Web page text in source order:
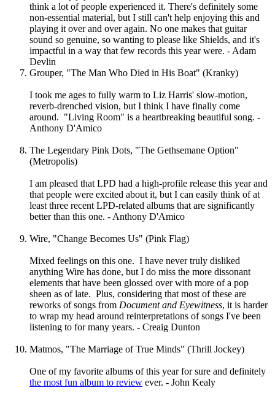
think a lot of people experienced it. There's definitely some
non-essential material, but I still can't help enjoying this and
playing it over and over again. No one makes that guitar
sound so genuine, so wanting to please like Shields, and it's
impactful in a way that few records this year were. - Adam
Devlin
Grouper, "The Man Who Died in His Boat" (Kranky)
I took me ages to fully warm to Liz Harris' slow-motion,
reverb-drenched vision, but I think I have finally come
around. "Living Room" is a heartbreaking beautiful song. -
Anthony D'Amico
The Legendary Pink Dots, "The Gethsemane Option"
(Metropolis)
I am pleased that LPD had a high-profile release this year and
that people were excited about it, but I can easily think of at
least three recent LPD-related albums that are significantly
better than this one. - Anthony D'Amico
Wire, "Change Becomes Us" (Pink Flag)
Mixed feelings on this one. I have never truly disliked
anything Wire has done, but I do miss the more dissonant
elements that have been glossed over with more of a pop
sheen as of late. Plus, considering that most of these are
reworks of songs from Document and Eyewitness, it is harder
to wrap my head around reinterpretations of songs I've been
listening to for many years. - Creaig Dunton
Matmos, "The Marriage of True Minds" (Thrill Jockey)
One of my favorite albums of this year for sure and definitely
the most fun album to review ever. - John Kealy